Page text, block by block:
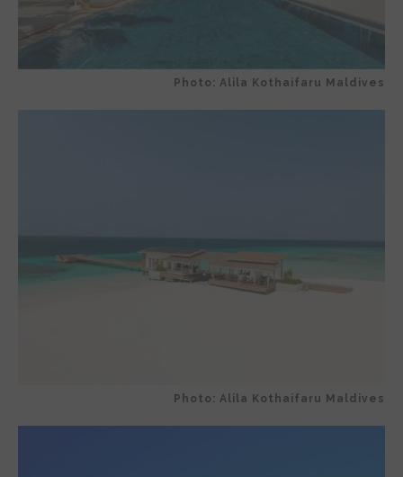
Photo: Alila Kothaifaru Maldives
Photo: Alila Kothaifaru Maldives